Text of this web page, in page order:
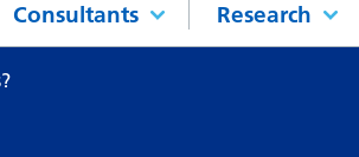
Consultants Research